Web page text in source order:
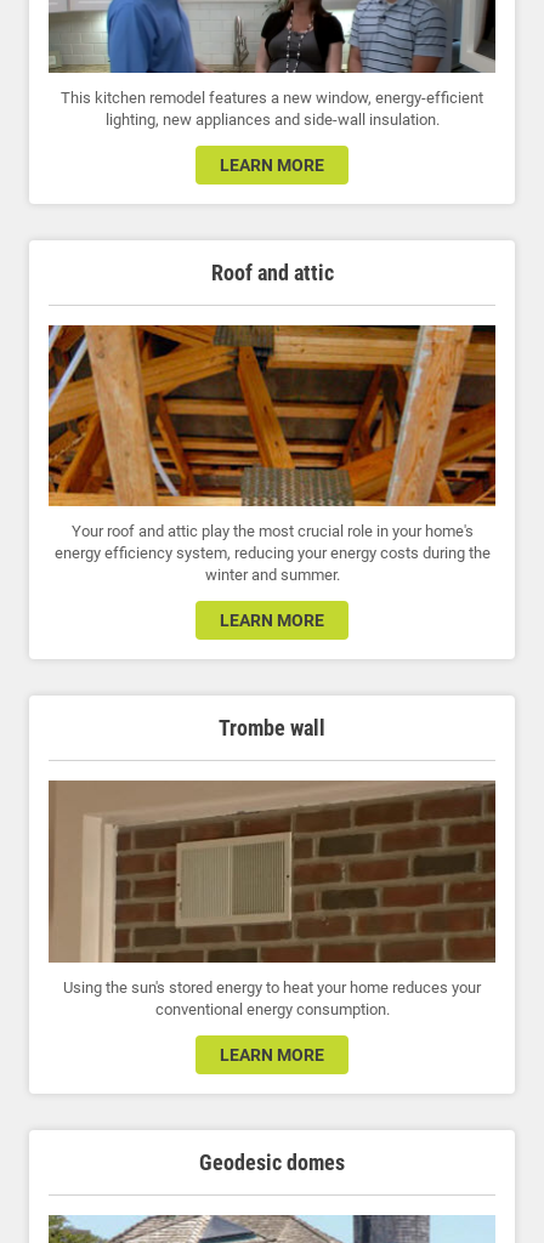
This kitchen remodel features a new window, energy-efficient
lighting, new appliances and side-wall insulation.
LEARN MORE
Roof and attic
Your roof and attic play the most crucial role in your home's
energy efficiency system, reducing your energy costs during the
winter and summer.
LEARN MORE
Trombe wall
Using the sun's stored energy to heat your home reduces your
conventional energy consumption.
LEARN MORE
Geodesic domes